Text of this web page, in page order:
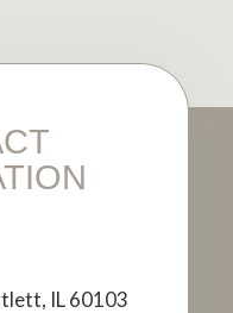
IL 60103